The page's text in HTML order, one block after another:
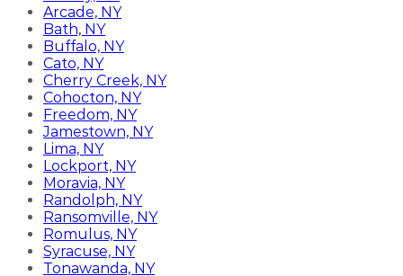
Arcade, NY
Bath, NY
Buffalo, NY
Cato, NY
Cherry Creek, NY
Cohocton, NY
Freedom, NY
Jamestown, NY
Lima, NY
Lockport, NY
Moravia, NY
Randolph, NY
Ransomville, NY
Romulus, NY
Syracuse, NY
Tonawanda, NY